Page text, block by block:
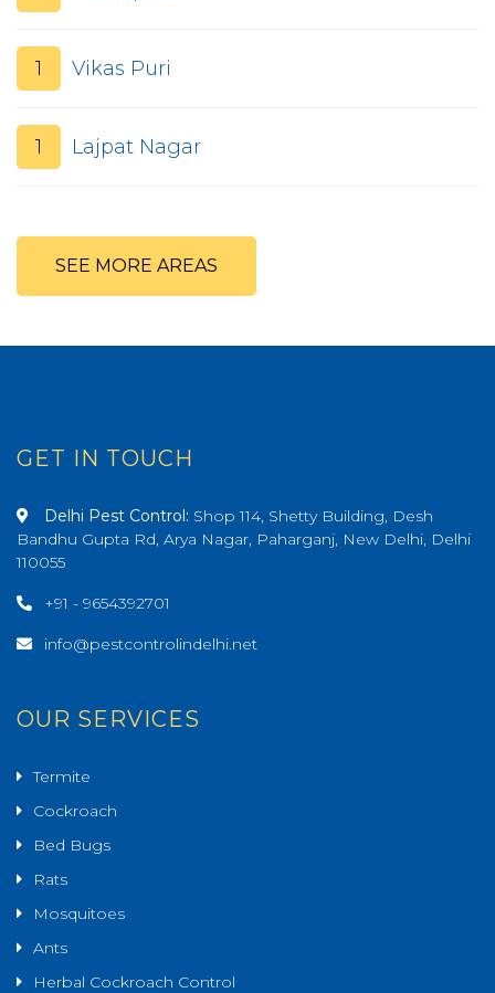
1 Vikas Puri
1 Lajpat Nagar
SEE MORE AREAS
GET IN TOUCH
Delhi Pest Control: Shop 114, Shetty Building, Desh
Bandhu Gupta Rd, Arya Nagar, Paharganj, New Delhi, Delhi
110055
+91 - 9654392701
info@pestcontrolindelhi.net
OUR SERVICES
Termite
Cockroach
Bed Bugs
Rats
Mosquitoes
Ants
Herbal Cockroach Control